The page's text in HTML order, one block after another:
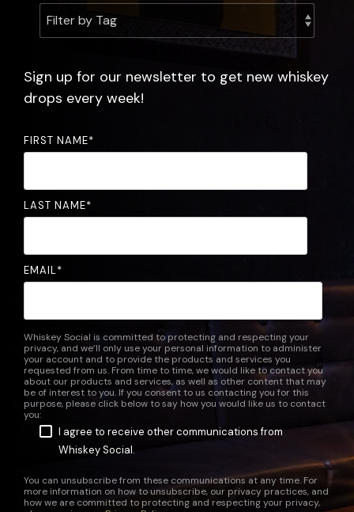
experience.
FAQ
the
community.
Sign up for our newsletter to get new whiskey
drops every week!
FIRST NAME*
LAST NAME*
EMAIL*
Whiskey Social is committed to protecting and respecting your
privacy, and we’ll only use your personal information to administer
your account and to provide the products and services you
requested from us. From time to time, we would like to contact you
about our products and services, as well as other content that may
be of interest to you. If you consent to us contacting you for this
purpose, please click below to say how you would like us to contact
you:
I agree to receive other communications from
Whiskey Social.
You can unsubscribe from these communications at any time. For
more information on how to unsubscribe, our privacy practices, and
how we are committed to protecting and respecting your privacy,